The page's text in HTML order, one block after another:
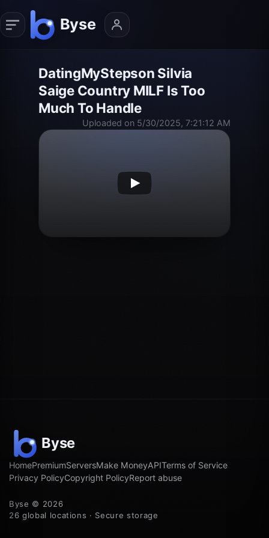
DatingMyStepson Silvia
Saige Country MILF Is Too
Much To Handle
Uploaded on 5/30/2025, 7:21:12 AM
HomePremiumServersMake MoneyAPITerms of Service
Privacy PolicyCopyright PolicyReport abuse
Byse © 2026
26 global locations · Secure storage